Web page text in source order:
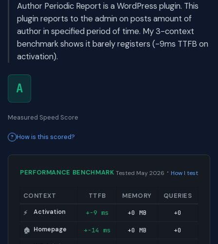
Author Periodic Report is a WordPress plugin. This
plugin reports to the admin on posts amount of
author in specified period of time. My 3-context
benchmark shows it barely registers (-9ms TTFB on
activation).
A
Measured Speed Score
How is this scored?
PERFORMANCE BENCHMARK Tested May 2026 · How I test
CONTEXT TTFB MEMORY QUERIES
⚡ Activation +-9 ms +0 MB +0
🏠 Homepage +-14 ms +0 MB +0